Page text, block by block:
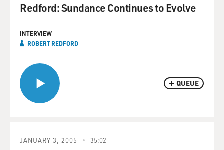
QUEUE
Redford: Sundance Continues to Evolve
INTERVIEW
ROBERT REDFORD
JANUARY 3, 2005 35:02